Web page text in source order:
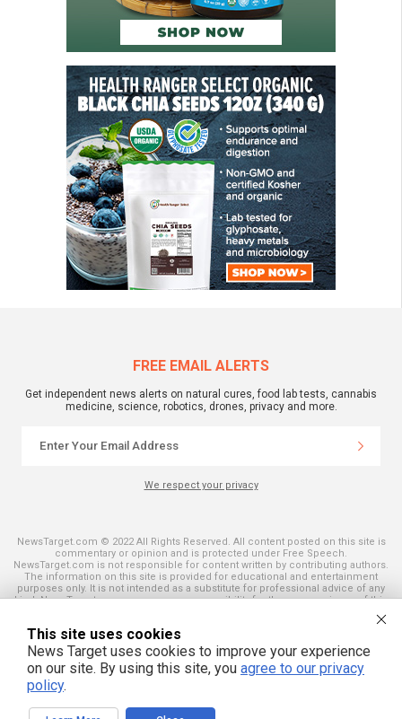
FREE EMAIL ALERTS
Get independent news alerts on natural cures, food lab tests, cannabis
medicine, science, robotics, drones, privacy and more.
We respect your privacy
NewsTarget.com © 2022 All Rights Reserved. All content posted on this site is
commentary or opinion and is protected under Free Speech.
NewsTarget.com is not responsible for content written by contributing authors.
The information on this site is provided for educational and entertainment
purposes only. It is not intended as a substitute for professional advice of any
kind. NewsTarget.com assumes no responsibility for the use or misuse of this
and those published on this site. All trademarks, registered trademarks and
servicemarks mentioned on this site are the property of their respective
owners.
This site uses cookies
News Target uses cookies to improve your experience
on our site. By using this site, you agree to our privacy
policy.